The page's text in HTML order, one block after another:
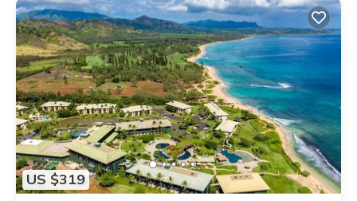
US $319